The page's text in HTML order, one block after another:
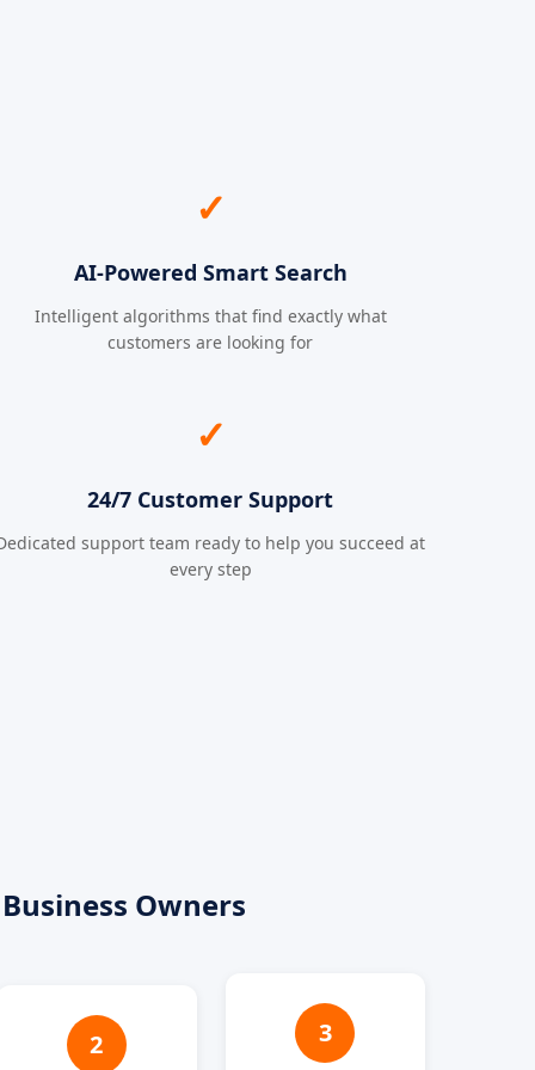
✓
AI-Powered Smart Search
Intelligent algorithms that find exactly what
customers are looking for
✓
24/7 Customer Support
support team ready to help you succeed at
every step
Owners
2 3